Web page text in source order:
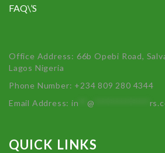
FAQ\’S
Office Address: 66b Opebi Road,
Lagos Nigeria
Phone Number: +234 809 280 4344
Email Address:in **@
QUICK LINKS